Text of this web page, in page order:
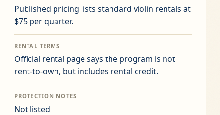
Published pricing lists standard violin rentals at
$75 per quarter.
RENTAL TERMS
Official rental page says the program is not
rent-to-own, but includes rental credit.
PROTECTION NOTES
Not listed